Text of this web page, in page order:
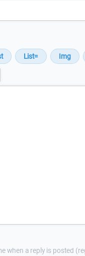
when a reply is posted